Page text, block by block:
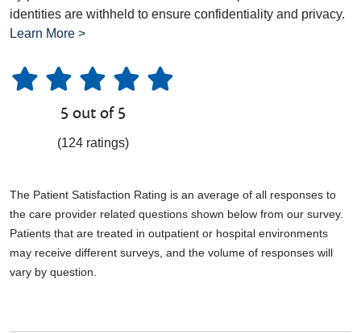
identities are withheld to ensure confidentiality and privacy.
Learn More >
5 out of 5
(124 ratings)
The Patient Satisfaction Rating is an average of all responses to
the care provider related questions shown below from our survey.
Patients that are treated in outpatient or hospital environments
may receive different surveys, and the volume of responses will
vary by question.